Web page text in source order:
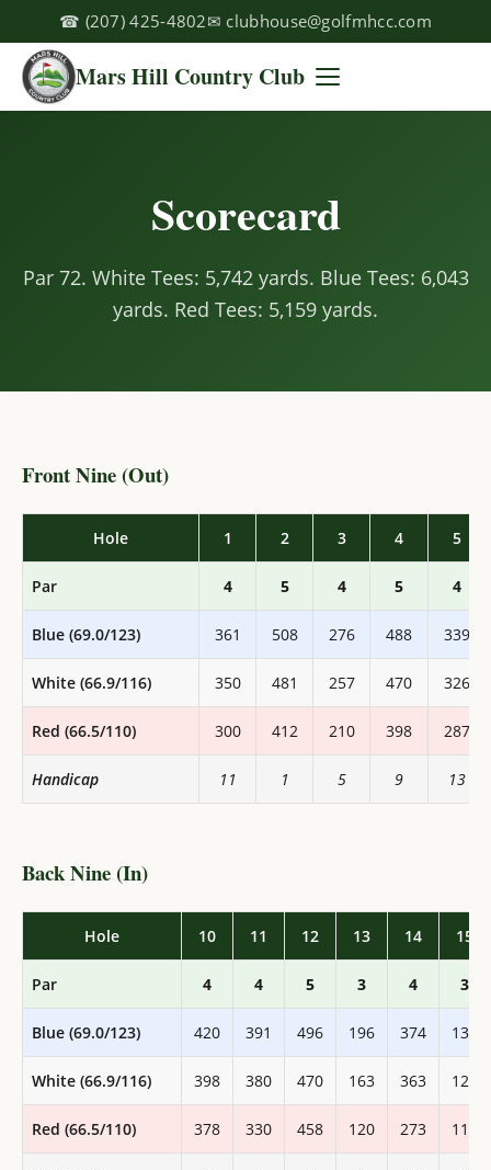
☎ (207) 425-4802✉ clubhouse@golfmhcc.com
Mars Hill Country Club
Scorecard
Par 72. White Tees: 5,742 yards. Blue Tees: 6,043
yards. Red Tees: 5,159 yards.
Front Nine (Out)
Hole 1 2 3 4 5
Par 4 5 4 5 4
Blue (69.0/123) 361 508 276 488 339
White (66.9/116) 350 481 257 470 326
Red (66.5/110) 300 412 210 398 287
Handicap 11 1 5 9 13
Back Nine (In)
Hole 10 11 12 13 14 15
Par 4 4 5 3 4 3
Blue (69.0/123) 420 391 496 196 374 133
White (66.9/116) 398 380 470 163 363 125
Red (66.5/110) 378 330 458 120 273 118